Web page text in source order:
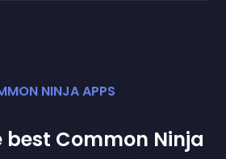
NINJA APPS
best Common Ninja